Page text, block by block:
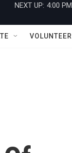
NEXT UP: 4:00 PM
VOLUNTEER